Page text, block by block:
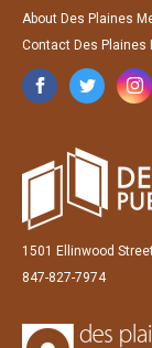
About Des Plaines
Contact Des Plaines
1501 Ellinwood
847-827-7974